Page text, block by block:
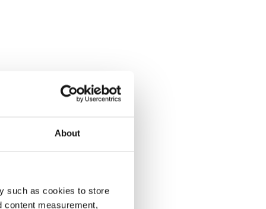
About
such as cookies to store
content measurement,